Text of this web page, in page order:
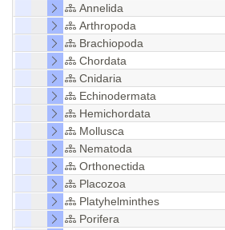
Annelida
Arthropoda
Brachiopoda
Chordata
Cnidaria
Echinodermata
Hemichordata
Mollusca
Nematoda
Orthonectida
Placozoa
Platyhelminthes
Porifera